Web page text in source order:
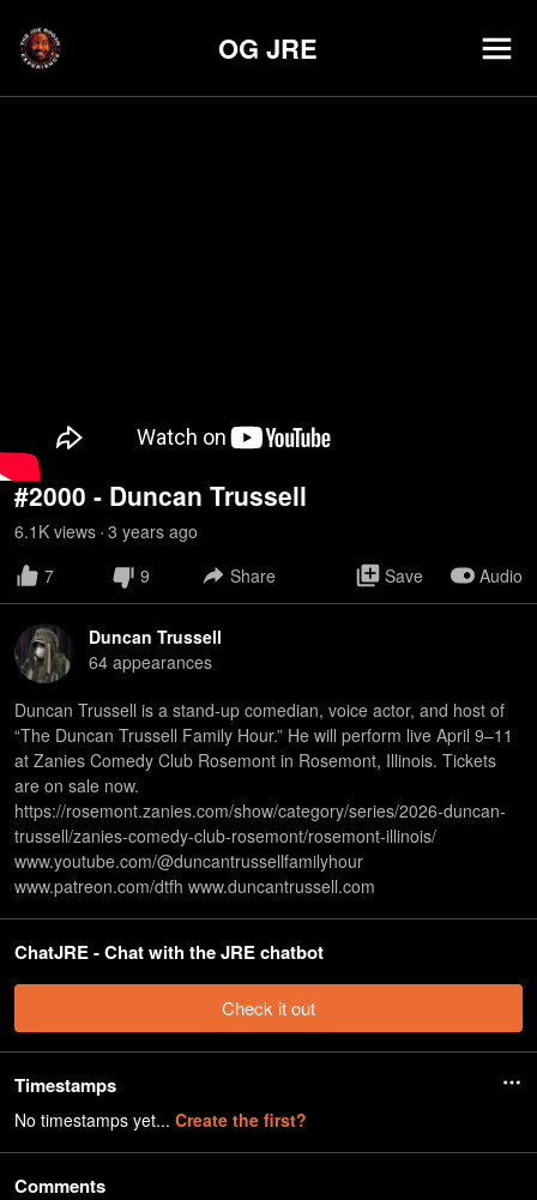
OG JRE
#2000 - Duncan Trussell
6.1K views • 3 years ago
7
9 Share Save Audio
Duncan Trussell
64 appearances
Duncan Trussell is a stand-up comedian, voice actor, and host of
“The Duncan Trussell Family Hour.” He will perform live April 9–11
at Zanies Comedy Club Rosemont in Rosemont, Illinois. Tickets
are on sale now.
https://rosemont.zanies.com/show/category/series/2026-duncan-
trussell/zanies-comedy-club-rosemont/rosemont-illinois/
www.youtube.com/@duncantrussellfamilyhour
www.patreon.com/dtfh www.duncantrussell.com
ChatJRE - Chat with the JRE chatbot
Check it out
Timestamps
No timestamps yet... Create the first?
Comments